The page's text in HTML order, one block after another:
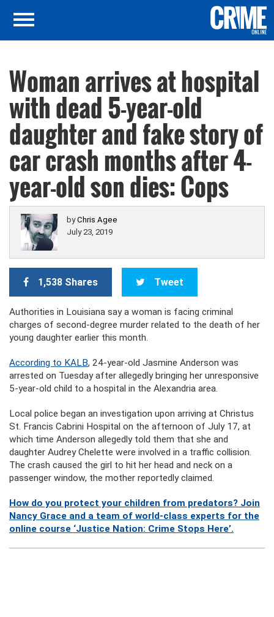
Woman arrives at hospital
with dead 5-year-old
daughter and fake story of
car crash months after 4-
year-old son dies: Cops
byChris Agee
July 23, 2019
1,538 Shares Tweet
Authorities in Louisiana say a woman is facing criminal
charges of second-degree murder related to the death of her
young daughter earlier this month.
According to KALB, 24-year-old Jasmine Anderson was
arrested on Tuesday after allegedly bringing her unresponsive
5-year-old child to a hospital in the Alexandria area.
Local police began an investigation upon arriving at Christus
St. Francis Cabrini Hospital on the afternoon of July 17, at
which time Anderson allegedly told them that she and
daughter Audrey Chelette were involved in a traffic collision.
The crash caused the girl to hit her head and neck on a
passenger window, the mother reportedly claimed.
How do you protect your children from predators? Join
Nancy Grace and a team of world-class experts for the
online course ‘Justice Nation: Crime Stops Here’.